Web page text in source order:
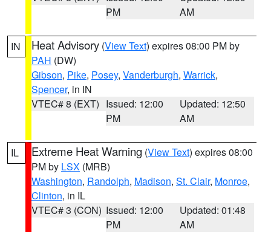
PM
AM
IN Heat Advisory (View Text) expires 08:00 PM by
PAH (DW)
Gibson, Pike, Posey, Vanderburgh, Warrick,
Spencer, in IN
VTEC# 8 (EXT) Issued: 12:00
PM
Updated: 12:50
AM
IL Extreme Heat Warning (View Text) expires 08:00
PM by LSX (MRB)
Washington, Randolph, Madison, St. Clair, Monroe,
Clinton, in IL
VTEC# 3 (CON) Issued: 12:00
PM
Updated: 01:48
AM